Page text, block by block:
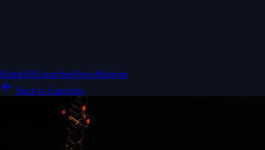
HomeISSLaunchesNewsMissions
Back to Launches